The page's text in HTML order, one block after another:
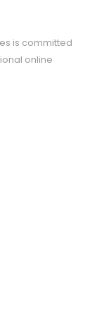
is committed
online